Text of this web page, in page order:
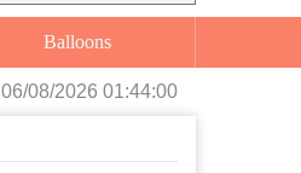
Balloons
06/08/2026 01:44:01